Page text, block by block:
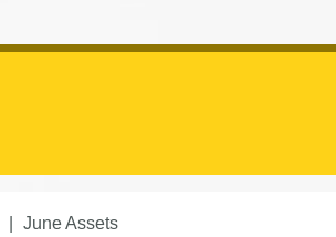
June Assets